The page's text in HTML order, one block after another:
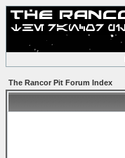
The Rancor Pit Forum Index